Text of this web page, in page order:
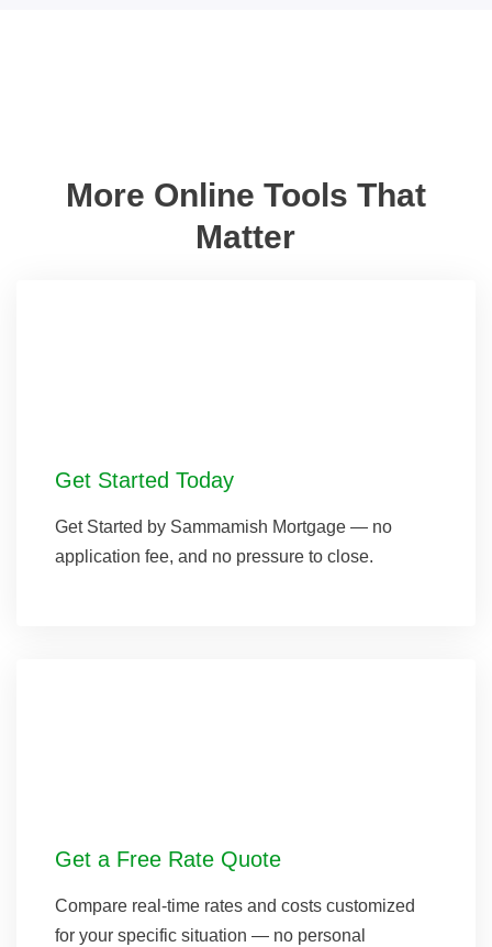
More Online Tools That
Matter
Get Started Today
Get Started by Sammamish Mortgage — no
application fee, and no pressure to close.
Get a Free Rate Quote
Compare real-time rates and costs customized
for your specific situation — no personal